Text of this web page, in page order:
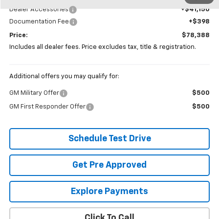
Dealer Accessories
+$41,150
Documentation Fee
+$398
Price:
$78,388
Includes all dealer fees. Price excludes tax, title & registration.
Additional offers you may qualify for:
GM Military Offer $500
GM First Responder Offer $500
Schedule Test Drive
Get Pre Approved
Explore Payments